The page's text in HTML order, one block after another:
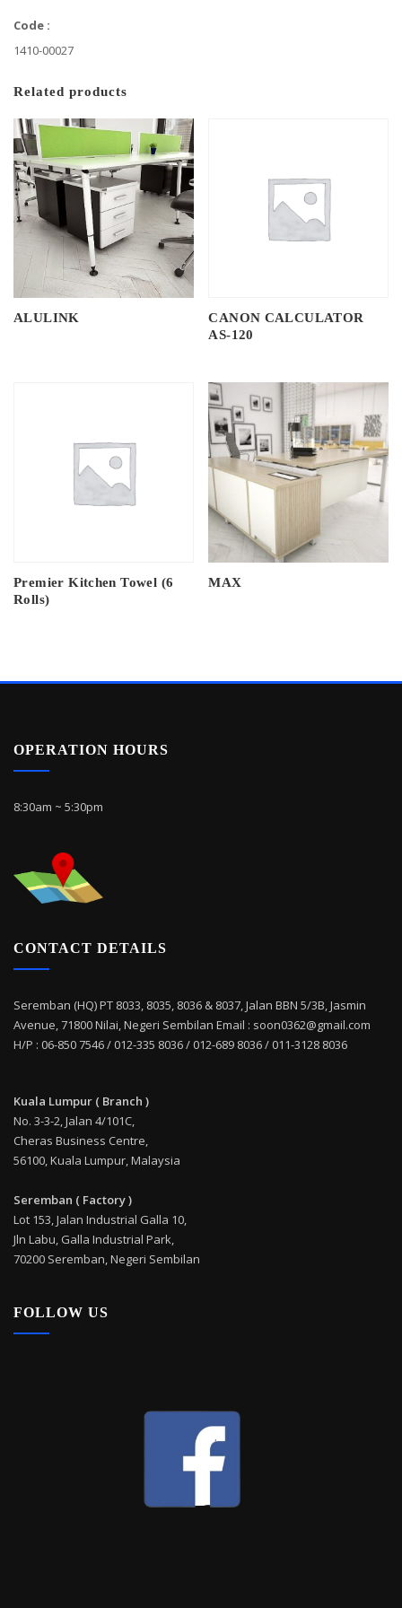
Code :
1410-00027
Related products
ALULINK
CANON CALCULATOR
AS-120
Premier Kitchen Towel (6
Rolls)
MAX
OPERATION HOURS
8:30am ~ 5:30pm
CONTACT DETAILS
Seremban (HQ) PT 8033, 8035, 8036 & 8037, Jalan BBN 5/3B, Jasmin
Avenue, 71800 Nilai, Negeri Sembilan Email : soon0362@gmail.com
H/P : 06-850 7546 / 012-335 8036 / 012-689 8036 / 011-3128 8036
Kuala Lumpur ( Branch )
No. 3-3-2, Jalan 4/101C,
Cheras Business Centre,
56100, Kuala Lumpur, Malaysia
Seremban ( Factory )
Lot 153, Jalan Industrial Galla 10,
Jln Labu, Galla Industrial Park,
70200 Seremban, Negeri Sembilan
FOLLOW US